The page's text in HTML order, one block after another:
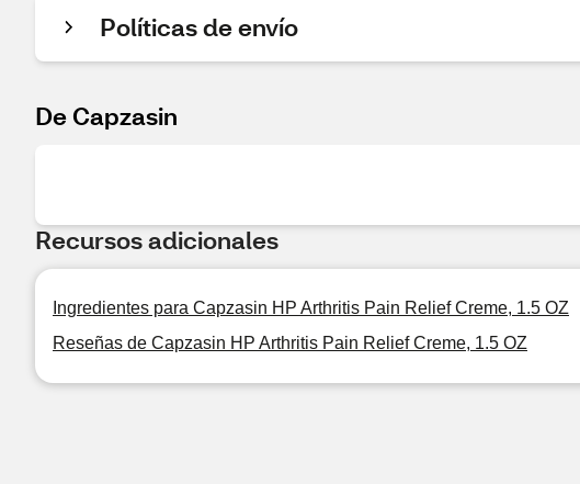
Políticas de envío
De Capzasin
Recursos adicionales
Ingredientes para Capzasin HP Arthritis Pain Relief Creme, 1.5 OZ
Reseñas de Capzasin HP Arthritis Pain Relief Creme, 1.5 OZ